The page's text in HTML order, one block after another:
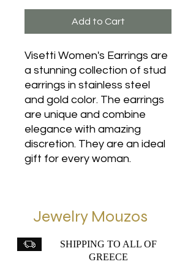
Add to Cart
Visetti Women's Earrings are
a stunning collection of stud
earrings in stainless steel
and gold color. The earrings
are unique and combine
elegance with amazing
discretion. They are an ideal
gift for every woman.
Jewelry Mouzos
SHIPPING TO ALL OF
GREECE